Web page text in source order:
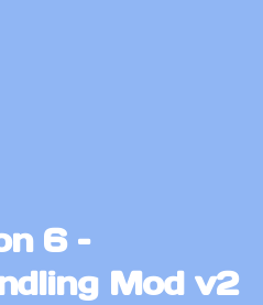
6 –
Mod v2